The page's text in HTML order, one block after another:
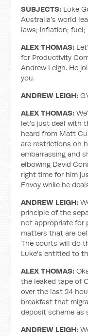
SUBJECTS: Luke
Australia’s world
laws; inflation; fuel;
ALEX THOMAS:
for Productivity
Andrew Leigh. He
you.
ANDREW LEIGH:
ALEX THOMAS:
let's just deal with
heard from Matt
are restrictions on
embarrassing and
elbowing David
right time for him
Envoy while he
ANDREW LEIGH:
principle of the
not appropriate for
matters that are
The courts will do
Luke's entitled to
ALEX THOMAS:
the leaked tape of
over the last 24
breakfast that
deposit scheme as
ANDREW LEIGH: